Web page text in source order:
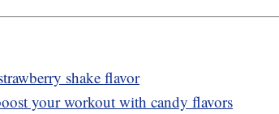
shake flavor
your workout with candy flavors